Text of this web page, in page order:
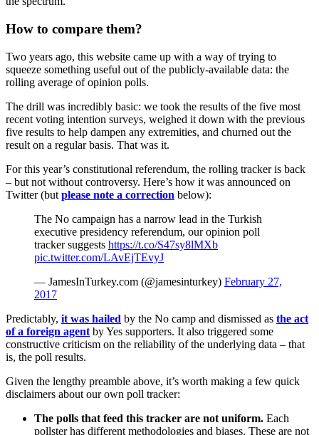
How to compare them?
Two years ago, this website came up with a way of trying to
squeeze something useful out of the publicly-available data: the
rolling average of opinion polls.
The drill was incredibly basic: we took the results of the five most
recent voting intention surveys, weighed it down with the previous
five results to help dampen any extremities, and churned out the
result on a regular basis. That was it.
For this year’s constitutional referendum, the rolling tracker is back
– but not without controversy. Here’s how it was announced on
Twitter (but please note a correction below):
The No campaign has a narrow lead in the Turkish
executive presidency referendum, our opinion poll
tracker suggests https://t.co/S47sy8lMXb
pic.twitter.com/LAvEjTEvyJ
— JamesInTurkey.com (@jamesinturkey) February 27,
2017
Predictably, it was hailed by the No camp and dismissed as the act
of a foreign agent by Yes supporters. It also triggered some
constructive criticism on the reliability of the underlying data – that
is, the poll results.
Given the lengthy preamble above, it’s worth making a few quick
disclaimers about our own poll tracker:
The polls that feed this tracker are not uniform. Each
pollster has different methodologies and biases. These are not